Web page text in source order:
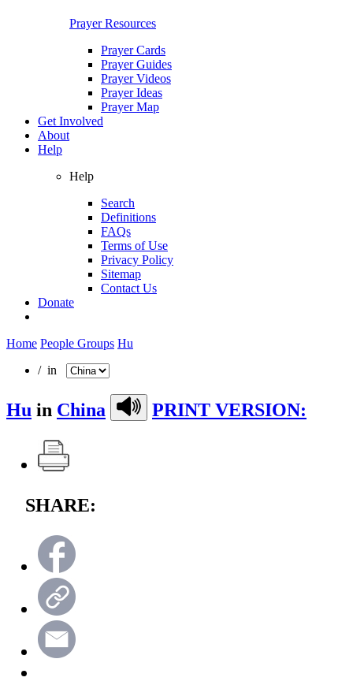
Prayer Resources
Prayer Cards
Prayer Guides
Prayer Videos
Prayer Ideas
Prayer Map
Get Involved
About
Help
Help
Search
Definitions
FAQs
Terms of Use
Privacy Policy
Sitemap
Contact Us
Donate
Home People Groups Hu
/ in
Hu in China PRINT VERSION:
SHARE: